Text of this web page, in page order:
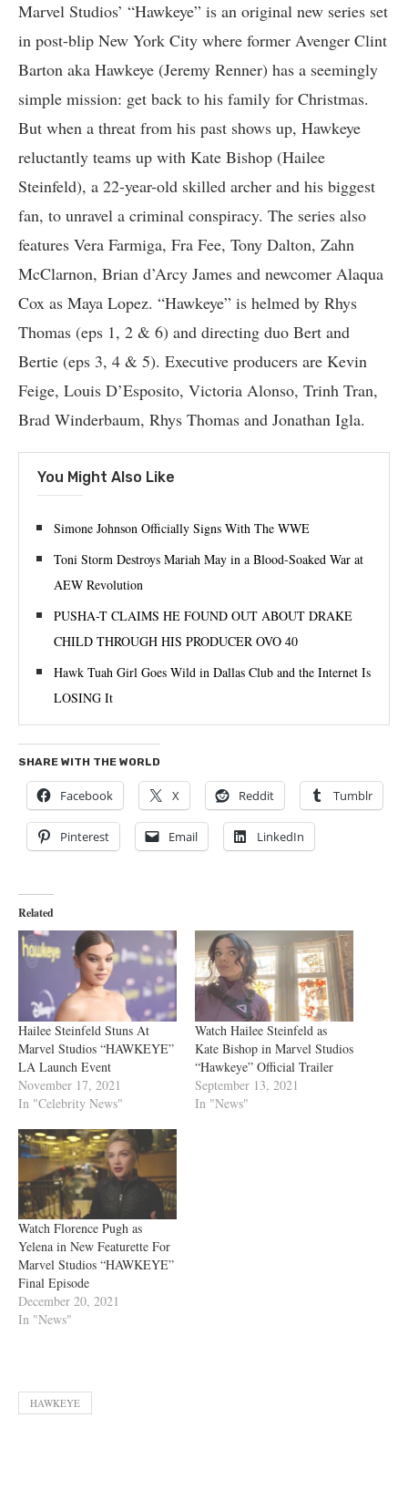
Marvel Studios’ “Hawkeye” is an original new series set
in post-blip New York City where former Avenger Clint
Barton aka Hawkeye (Jeremy Renner) has a seemingly
simple mission: get back to his family for Christmas.
But when a threat from his past shows up, Hawkeye
reluctantly teams up with Kate Bishop (Hailee
Steinfeld), a 22-year-old skilled archer and his biggest
fan, to unravel a criminal conspiracy. The series also
features Vera Farmiga, Fra Fee, Tony Dalton, Zahn
McClarnon, Brian d’Arcy James and newcomer Alaqua
Cox as Maya Lopez. “Hawkeye” is helmed by Rhys
Thomas (eps 1, 2 & 6) and directing duo Bert and
Bertie (eps 3, 4 & 5). Executive producers are Kevin
Feige, Louis D’Esposito, Victoria Alonso, Trinh Tran,
Brad Winderbaum, Rhys Thomas and Jonathan Igla.
You Might Also Like
Simone Johnson Officially Signs With The WWE
Toni Storm Destroys Mariah May in a Blood-Soaked War at
AEW Revolution
PUSHA-T CLAIMS HE FOUND OUT ABOUT DRAKE
CHILD THROUGH HIS PRODUCER OVO 40
Hawk Tuah Girl Goes Wild in Dallas Club and the Internet Is
LOSING It
SHARE WITH THE WORLD
Facebook X Reddit Tumblr
Pinterest Email LinkedIn
Related
Hailee Steinfeld Stuns At
Marvel Studios “HAWKEYE”
LA Launch Event
November 17, 2021
In "Celebrity News"
Watch Hailee Steinfeld as
Kate Bishop in Marvel Studios
“Hawkeye” Official Trailer
September 13, 2021
In "News"
Watch Florence Pugh as
Yelena in New Featurette For
Marvel Studios “HAWKEYE”
Final Episode
December 20, 2021
In "News"
HAWKEYE